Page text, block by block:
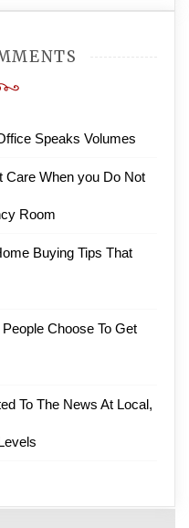
Speaks Volumes
Care When you Do Not
Room
Buying Tips That
Choose To Get
To The News At Local,